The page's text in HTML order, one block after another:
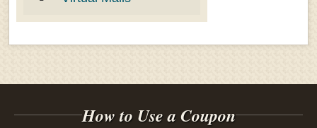
How to Use a Coupon